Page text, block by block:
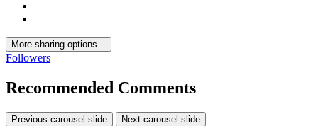
More sharing options...
Followers
Recommended Comments
Previous carousel slide Next carousel slide